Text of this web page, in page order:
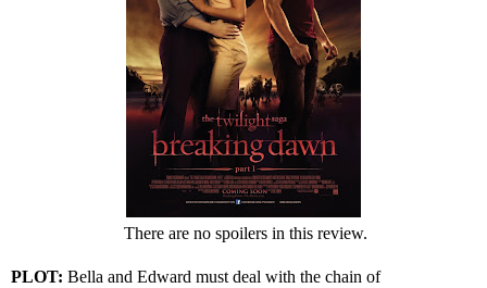
There are no spoilers in this review.
PLOT: Bella and Edward must deal with the chain of